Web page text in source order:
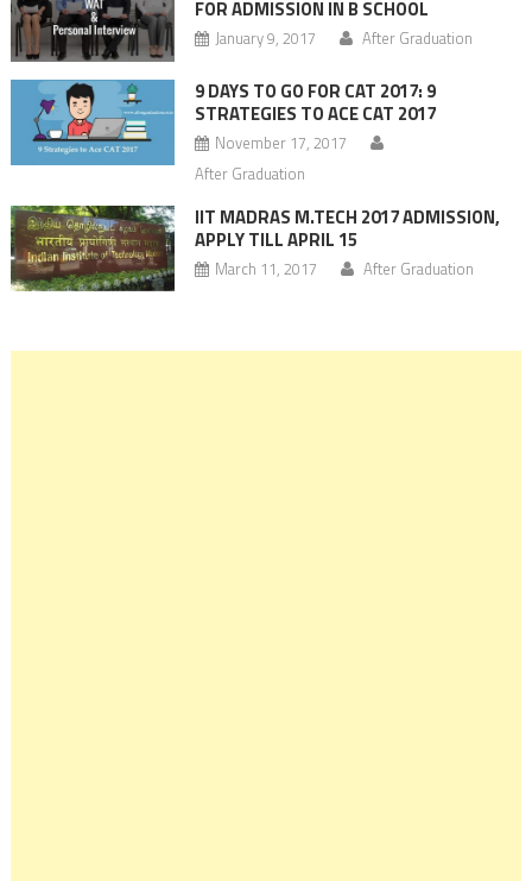
FOR ADMISSION IN B SCHOOL
January 9, 2017 After Graduation
9 DAYS TO GO FOR CAT 2017: 9
STRATEGIES TO ACE CAT 2017
November 17, 2017
After Graduation
IIT MADRAS M.TECH 2017 ADMISSION,
APPLY TILL APRIL 15
March 11, 2017 After Graduation